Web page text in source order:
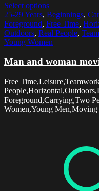
Select options
25-29 Years, Beginnings,
Foreground, Free Time,
Outdoors, Real People,
Young Women
Man and woman
Free
Foreground,Carrying,Two
Women,Young